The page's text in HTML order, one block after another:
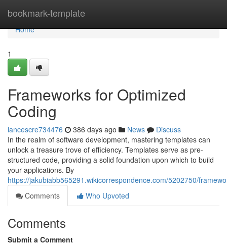
bookmark-template
Home
Home
1
Frameworks for Optimized
Coding
lancescre734476 386 days ago News
Discuss
In the realm of software development, mastering templates can
unlock a treasure trove of efficiency. Templates serve as pre-
structured code, providing a solid foundation upon which to build
your applications. By
https://jakubiabb565291.wikicorrespondence.com/5202750/
Comments
Who Upvoted
Comments
Submit a Comment